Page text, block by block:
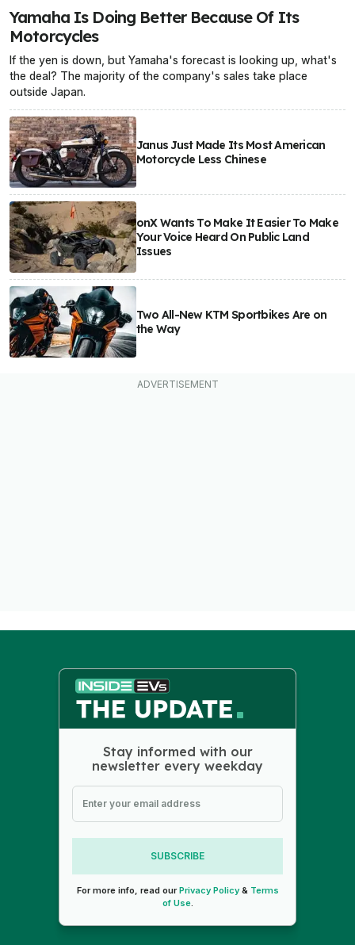
Yamaha Is Doing Better Because Of Its
Motorcycles
If the yen is down, but Yamaha's forecast is looking up, what's
the deal? The majority of the company's sales take place
outside Japan.
Janus Just Made Its Most American
Motorcycle Less Chinese
onX Wants To Make It Easier To Make
Your Voice Heard On Public Land
Issues
Two All-New KTM Sportbikes Are on
the Way
Stay informed with our
newsletter every weekday
SUBSCRIBE
For more info, read ourPrivacy Policy& Terms
of Use.